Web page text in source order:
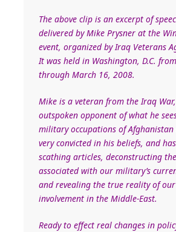
The above clip is an excerpt of
delivered by Mike Prysner at the
event, organized by Iraq Veterans
It was held in Washington, D.C.
through March 16, 2008.
Mike is a veteran from the Iraq
outspoken opponent of what he
military occupations of
very convicted in his beliefs, and
scathing articles, deconstructing
associated with our military’s
and revealing the true reality of our
involvement in the Middle-East.
Ready to effect real changes in